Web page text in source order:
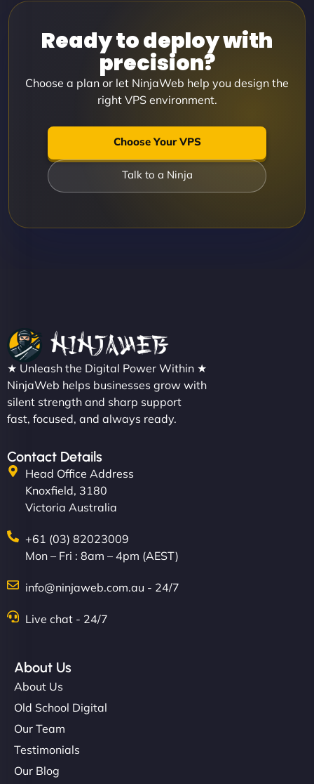
Ready to deploy with
precision?
Choose a plan or let NinjaWeb help you design the
right VPS environment.
Choose Your VPS
Talk to a Ninja
★ Unleash the Digital Power Within ★
NinjaWeb helps businesses grow with
silent strength and sharp support
fast, focused, and always ready.
Contact Details
Head Office Address
Knoxfield, 3180
Victoria Australia
+61 (03) 82023009
Mon – Fri : 8am – 4pm (AEST)
info@ninjaweb.com.au - 24/7
Live chat - 24/7
About Us
About Us
Old School Digital
Our Team
Testimonials
Our Blog